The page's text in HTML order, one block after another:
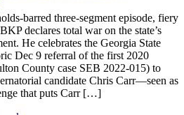
barred three-segment episode, fiery
declares total war on the state’s
He celebrates the Georgia State
Dec 9 referral of the first 2020
County case SEB 2022-015) to
candidate Chris Carr—seen as
that puts Carr […]